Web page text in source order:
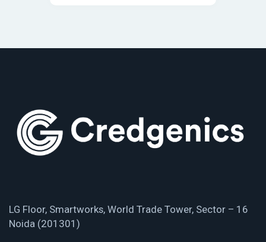
LG Floor, Smartworks, World Trade Tower, Sector – 16
Noida (201301)